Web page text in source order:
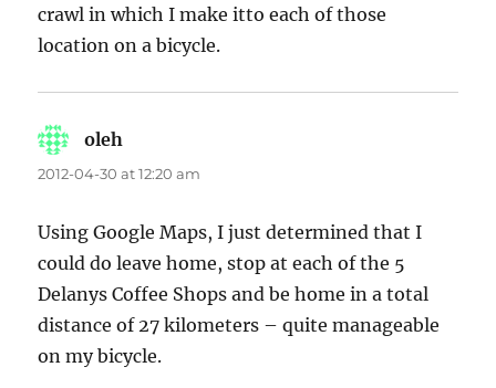
crawl in which I make itto each of those
location on a bicycle.
oleh
2012-04-30 at 12:20 am
Using Google Maps, I just determined that I
could do leave home, stop at each of the 5
Delanys Coffee Shops and be home in a total
distance of 27 kilometers – quite manageable
on my bicycle.